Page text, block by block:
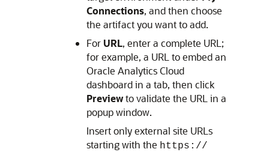
Connections, and then choose
the artifact you want to add.
For URL, enter a complete URL;
for example, a URL to embed an
Oracle Analytics Cloud
dashboard in a tab, then click
Previewto validate the URL in a
popup window.
Insert only external site URLs
starting with the https://